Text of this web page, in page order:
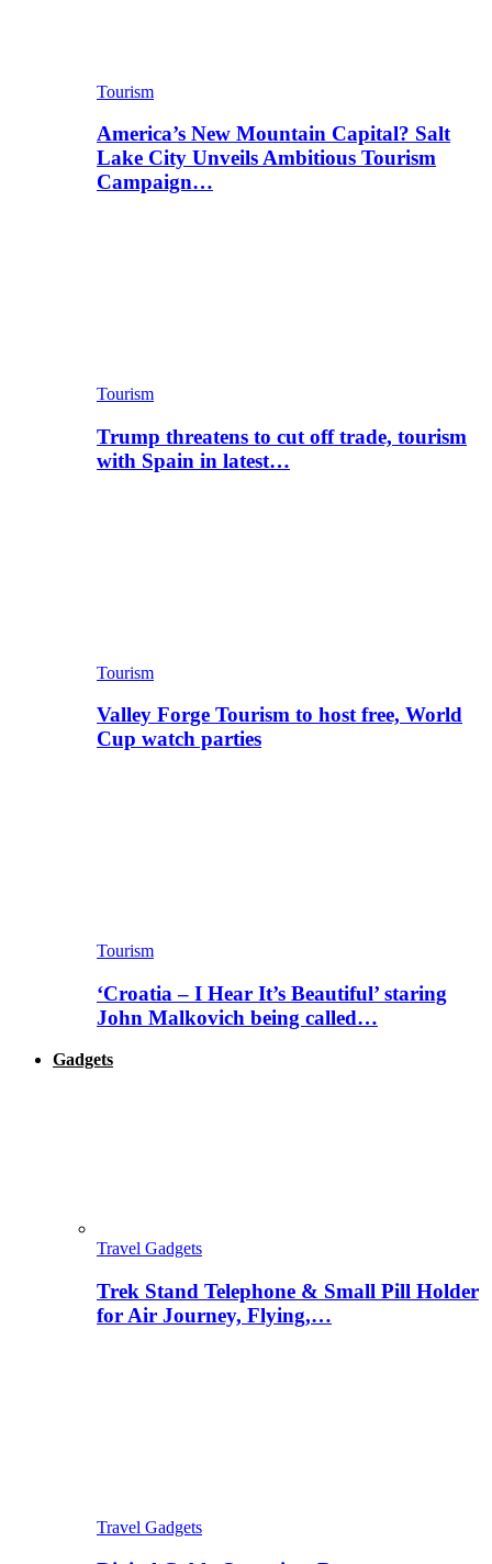
Tourism
America’s New Mountain Capital? Salt
Lake City Unveils Ambitious Tourism
Campaign…
Tourism
Trump threatens to cut off trade, tourism
with Spain in latest…
Tourism
Valley Forge Tourism to host free, World
Cup watch parties
Tourism
‘Croatia – I Hear It’s Beautiful’ staring
John Malkovich being called…
Gadgets
Travel Gadgets
Trek Stand Telephone & Small Pill Holder
for Air Journey, Flying,…
Travel Gadgets